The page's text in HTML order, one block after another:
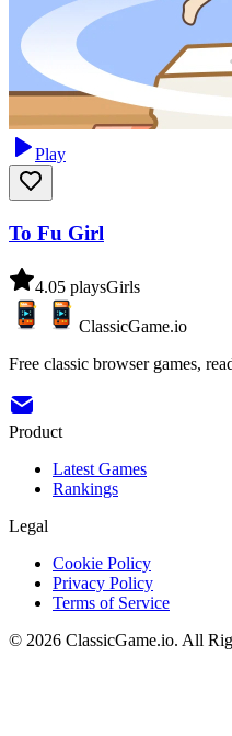
Play
To Fu Girl
4.05 playsGirls
ClassicGame.io
Free classic browser games,
Product
Latest Games
Rankings
Legal
Cookie Policy
Privacy Policy
Terms of Service
© 2026 ClassicGame.io. All